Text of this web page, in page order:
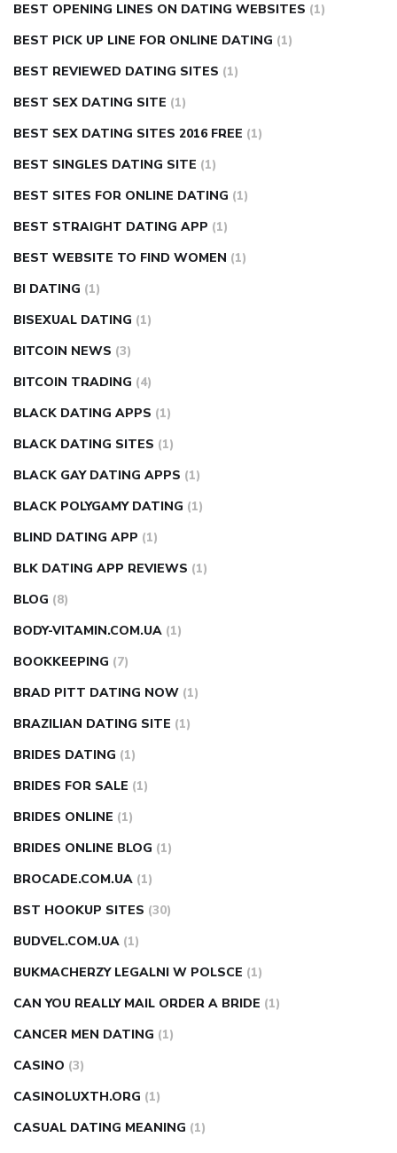
BEST OPENING LINES ON DATING WEBSITES (1)
BEST PICK UP LINE FOR ONLINE DATING (1)
BEST REVIEWED DATING SITES (1)
BEST SEX DATING SITE (1)
BEST SEX DATING SITES 2016 FREE (1)
BEST SINGLES DATING SITE (1)
BEST SITES FOR ONLINE DATING (1)
BEST STRAIGHT DATING APP (1)
BEST WEBSITE TO FIND WOMEN (1)
BI DATING (1)
BISEXUAL DATING (1)
BITCOIN NEWS (3)
BITCOIN TRADING (4)
BLACK DATING APPS (1)
BLACK DATING SITES (1)
BLACK GAY DATING APPS (1)
BLACK POLYGAMY DATING (1)
BLIND DATING APP (1)
BLK DATING APP REVIEWS (1)
BLOG (8)
BODY-VITAMIN.COM.UA (1)
BOOKKEEPING (7)
BRAD PITT DATING NOW (1)
BRAZILIAN DATING SITE (1)
BRIDES DATING (1)
BRIDES FOR SALE (1)
BRIDES ONLINE (1)
BRIDES ONLINE BLOG (1)
BROCADE.COM.UA (1)
BST HOOKUP SITES (30)
BUDVEL.COM.UA (1)
BUKMACHERZY LEGALNI W POLSCE (1)
CAN YOU REALLY MAIL ORDER A BRIDE (1)
CANCER MEN DATING (1)
CASINO (3)
CASINOLUXTH.ORG (1)
CASUAL DATING MEANING (1)